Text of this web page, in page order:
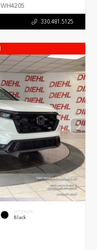
WH4205
330.481.5125
INTERIOR
Black